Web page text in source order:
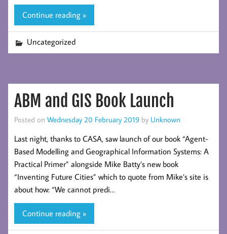
Continue reading »
Uncategorized
ABM and GIS Book Launch
Posted on Wednesday 20 February 2019 by Unknown
Last night, thanks to CASA, saw launch of our book “Agent-
Based Modelling and Geographical Information Systems: A
Practical Primer” alongside Mike Batty’s new book
“Inventing Future Cities” which to quote from Mike’s site is
about how: “We cannot predi…
Continue reading »